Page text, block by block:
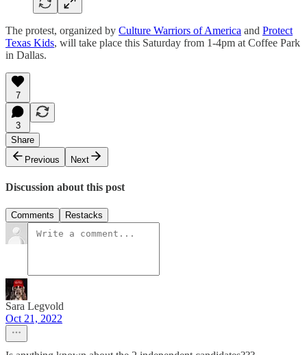
The protest, organized by Culture Warriors of America and Protect
Texas Kids, will take place this Saturday from 1-4pm at Coffee Park
in Dallas.
7
3
Share
Previous
Next
Discussion about this post
Comments Restacks
Sara Legvold
Oct 21, 2022